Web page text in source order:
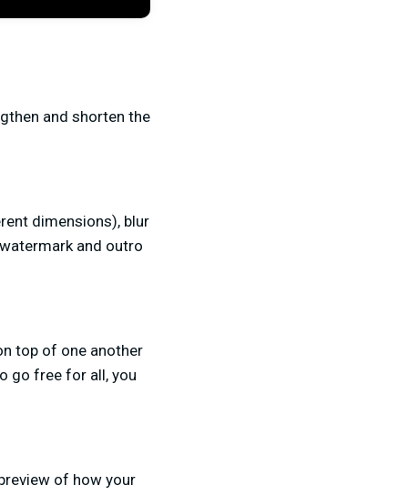
and shorten the
dimensions), blur
and outro
top of one another
go free for all, you
of how your